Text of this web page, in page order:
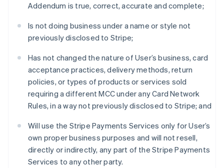
Addendum is true, correct, accurate and complete;
Is not doing business under a name or style not
previously disclosed to Stripe;
Has not changed the nature of User’s business, card
acceptance practices, delivery methods, return
policies, or types of products or services sold
requiring a different MCC under any Card Network
Rules, in a way not previously disclosed to Stripe; and
Will use the Stripe Payments Services only for User’s
own proper business purposes and will not resell,
directly or indirectly, any part of the Stripe Payments
Services to any other party.